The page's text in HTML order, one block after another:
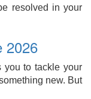
resolved in your
2026
you to tackle your
new. But